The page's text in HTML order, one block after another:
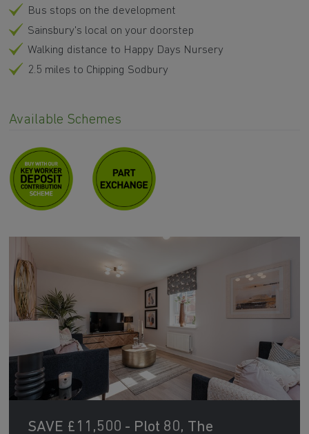
Bus stops on the development
Sainsbury's local on your doorstep
Walking distance to Happy Days Nursery
2.5 miles to Chipping Sodbury
Available Schemes
SAVE £11,500 - Plot 80, The